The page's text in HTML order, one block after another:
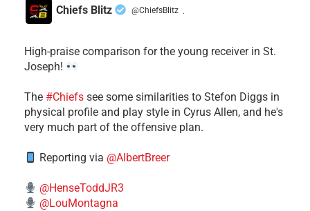
Chiefs Blitz @ChiefsBlitz ·
High-praise comparison for the young receiver in St.
Joseph!
The #Chiefs see some similarities to Stefon Diggs in
physical profile and play style in Cyrus Allen, and he's
very much part of the offensive plan.
Reporting via @AlbertBreer
@HenseToddJR3
@LouMontagna